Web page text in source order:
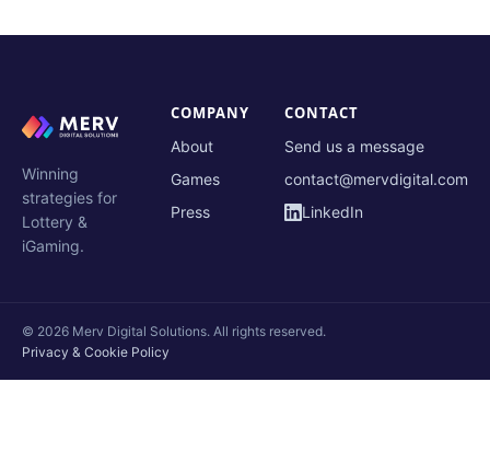
Winning
strategies for
Lottery &
iGaming.
COMPANY
About
Games
Press
CONTACT
Send us a message
contact@mervdigital.com
LinkedIn
© 2026 Merv Digital Solutions. All rights reserved.
Privacy & Cookie Policy